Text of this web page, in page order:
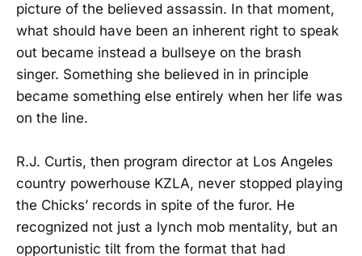
picture of the believed assassin. In that moment,
what should have been an inherent right to speak
out became instead a bullseye on the brash
singer. Something she believed in in principle
became something else entirely when her life was
on the line.
R.J. Curtis, then program director at Los Angeles
country powerhouse KZLA, never stopped playing
the Chicks’ records in spite of the furor. He
recognized not just a lynch mob mentality, but an
opportunistic tilt from the format that had